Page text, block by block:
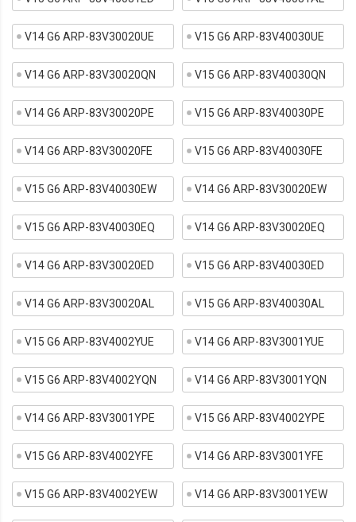
V14 G6 ARP-83V30020UE V15 G6 ARP-83V40030UE
V14 G6 ARP-83V30020QN V15 G6 ARP-83V40030QN
V14 G6 ARP-83V30020PE V15 G6 ARP-83V40030PE
V14 G6 ARP-83V30020FE V15 G6 ARP-83V40030FE
V15 G6 ARP-83V40030EW V14 G6 ARP-83V30020EW
V15 G6 ARP-83V40030EQ V14 G6 ARP-83V30020EQ
V14 G6 ARP-83V30020ED V15 G6 ARP-83V40030ED
V14 G6 ARP-83V30020AL V15 G6 ARP-83V40030AL
V15 G6 ARP-83V4002YUE V14 G6 ARP-83V3001YUE
V15 G6 ARP-83V4002YQN V14 G6 ARP-83V3001YQN
V14 G6 ARP-83V3001YPE V15 G6 ARP-83V4002YPE
V15 G6 ARP-83V4002YFE V14 G6 ARP-83V3001YFE
V15 G6 ARP-83V4002YEW V14 G6 ARP-83V3001YEW